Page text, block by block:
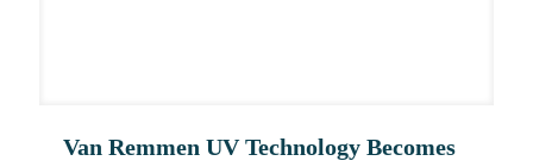
Van Remmen UV Technology Becomes